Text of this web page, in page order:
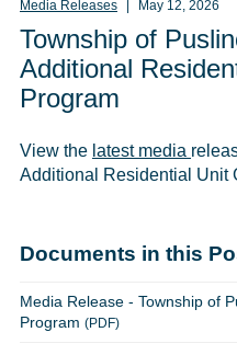
Media Releases May 12, 2026
Township of
Additional
Program
View the latest media
Additional Residential Unit
Documents in this
Media Release - Township of
Program (PDF)